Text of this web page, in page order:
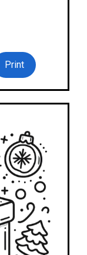
Print